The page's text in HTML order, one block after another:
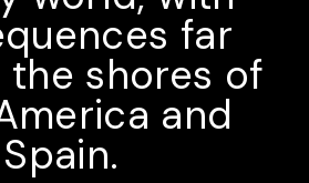
far
the shores of
and
Spain.